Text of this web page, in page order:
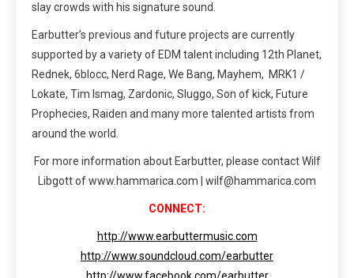
slay crowds with his signature sound.
Earbutter’s previous and future projects are currently
supported by a variety of EDM talent including 12th Planet,
Rednek, 6blocc, Nerd Rage, We Bang, Mayhem, MRK1 /
Lokate, Tim Ismag, Zardonic, Sluggo, Son of kick, Future
Prophecies, Raiden and many more talented artists from
around the world.
For more information about Earbutter, please contact Wilf
Libgott of www.hammarica.com | wilf@hammarica.com
CONNECT:
http://www.earbuttermusic.com
http://www.soundcloud.com/earbutter